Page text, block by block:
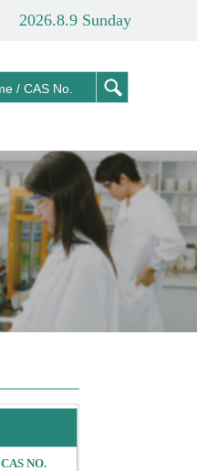
2026.8.9 Sunday
CAS NO.